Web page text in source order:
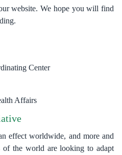
website. We hope you will find
Center
Affairs
effect worldwide, and more and
of the world are looking to adapt